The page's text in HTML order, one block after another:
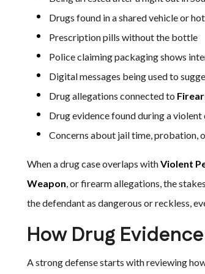
Drugs found in a shared vehicle or
Prescription pills without the bottle
Police claiming packaging shows
Digital messages being used to
Drug allegations connected to
Drug evidence found during a
Concerns about jail time, probation,
When a drug case overlaps withViolent
Weapon, or firearm allegations, the
the defendant as dangerous or reckless,
How Drug
A strong defense starts with reviewing